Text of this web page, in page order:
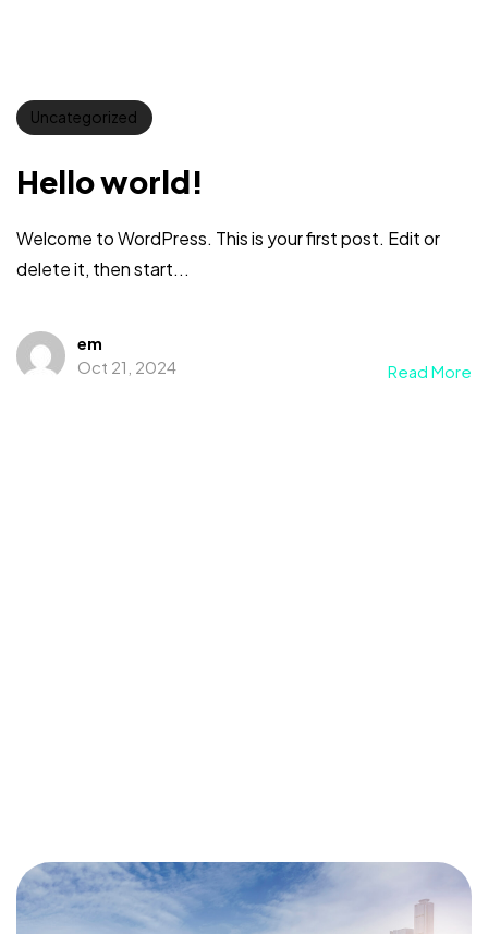
Uncategorized
Hello world!
Welcome to WordPress. This is your first post. Edit or
delete it, then start...
em
Oct 21, 2024
Read More